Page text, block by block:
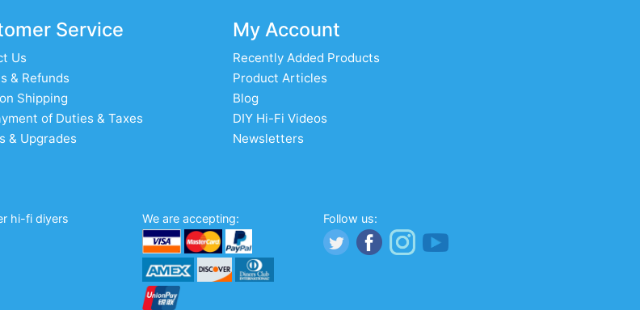
Service
Us
& Refunds
Shipping
of Duties & Taxes
& Upgrades
My Account
Recently Added Products
Product Articles
Blog
DIY Hi-Fi Videos
Newsletters
hi-fi diyers
We are accepting: Follow us: